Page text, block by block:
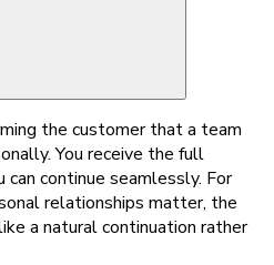
the customer that a team
You receive the full
continue seamlessly. For
relationships matter, the
a natural continuation rather